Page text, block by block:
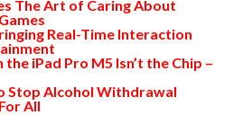
The Art of Caring About
Real-Time Interaction
iPad Pro M5 Isn’t the Chip –
Stop Alcohol Withdrawal
All